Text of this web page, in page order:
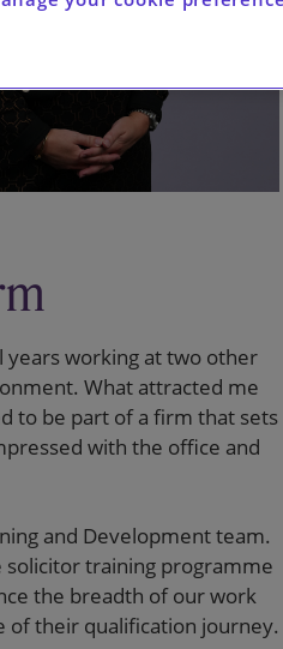
years working at two other
What attracted me
to be part of a firm that sets
with the office and
and Development team.
training programme
the breadth of our work
of their qualification journey.